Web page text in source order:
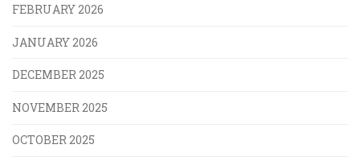
FEBRUARY 2026
JANUARY 2026
DECEMBER 2025
NOVEMBER 2025
OCTOBER 2025